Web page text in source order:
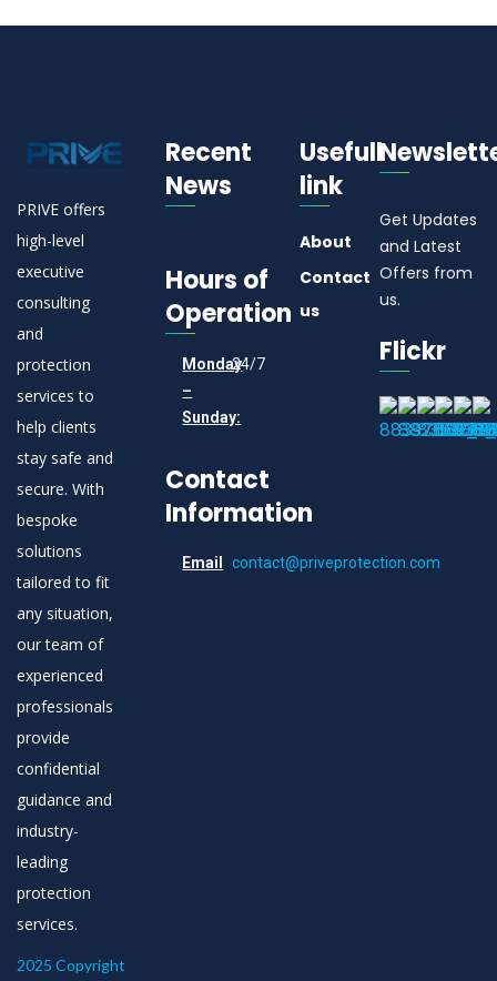
PRIVE offers
high-level
executive
consulting
and
protection
services to
help clients
stay safe and
secure. With
bespoke
solutions
tailored to fit
any situation,
our team of
experienced
professionals
provide
confidential
guidance and
industry-
leading
protection
services.
2025 Copyright
Recent
News
Hours of
Operation
Monday
–
Sunday:
24/7
Contact
Information
Email contact@priveprotection.com
Usefull
link
About
Contact
us
Get Updates
and Latest
Offers from
us.
Flickr